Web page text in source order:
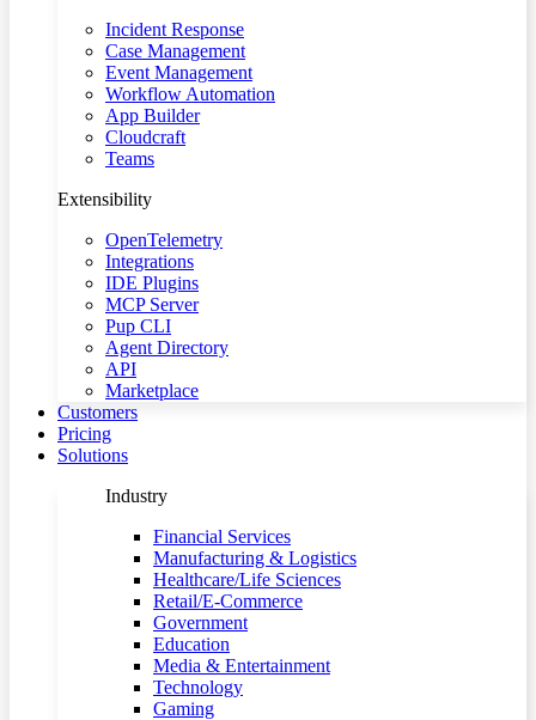
Incident Response
Case Management
Event Management
Workflow Automation
App Builder
Cloudcraft
Teams
Extensibility
OpenTelemetry
Integrations
IDE Plugins
MCP Server
Pup CLI
Agent Directory
API
Marketplace
Customers
Pricing
Solutions
Industry
Financial Services
Manufacturing & Logistics
Healthcare/Life Sciences
Retail/E-Commerce
Government
Education
Media & Entertainment
Technology
Gaming